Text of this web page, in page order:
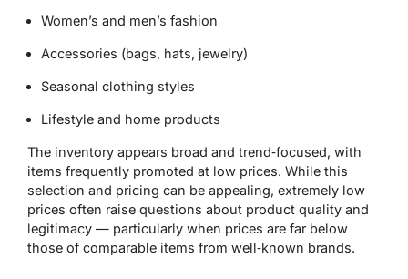
Women’s and men’s fashion
Accessories (bags, hats, jewelry)
Seasonal clothing styles
Lifestyle and home products
The inventory appears broad and trend‑focused, with
items frequently promoted at low prices. While this
selection and pricing can be appealing, extremely low
prices often raise questions about product quality and
legitimacy — particularly when prices are far below
those of comparable items from well‑known brands.